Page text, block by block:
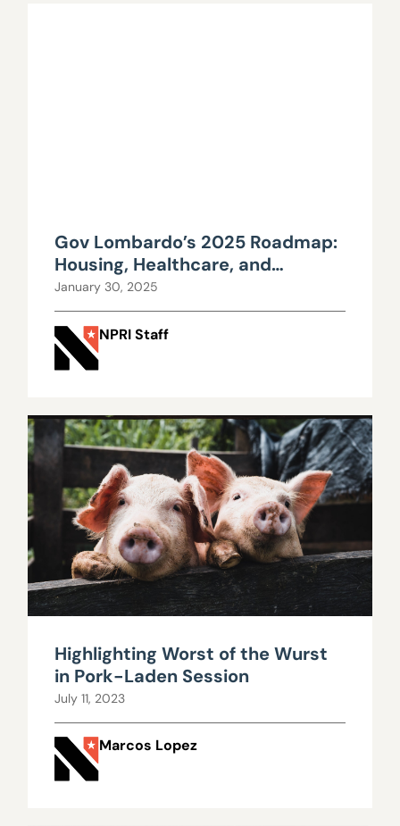
Gov Lombardo’s 2025 Roadmap:
Housing, Healthcare, and
Education in Focus
January 30, 2025
NPRI Staff
Highlighting Worst of the Wurst
in Pork-Laden Session
July 11, 2023
Marcos Lopez